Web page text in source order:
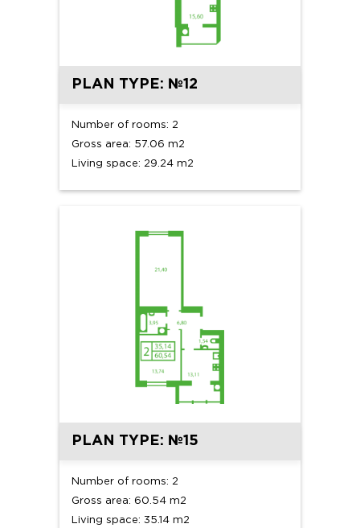
PLAN TYPE: №12
Number of rooms: 2
Gross area: 57.06 m2
Living space: 29.24 m2
PLAN TYPE: №15
Number of rooms: 2
Gross area: 60.54 m2
Living space: 35.14 m2